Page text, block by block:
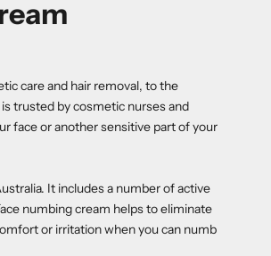
care and hair removal, to the
trusted by cosmetic nurses and
face or another sensitive part of your
It includes a number of active
numbing cream helps to eliminate
or irritation when you can numb